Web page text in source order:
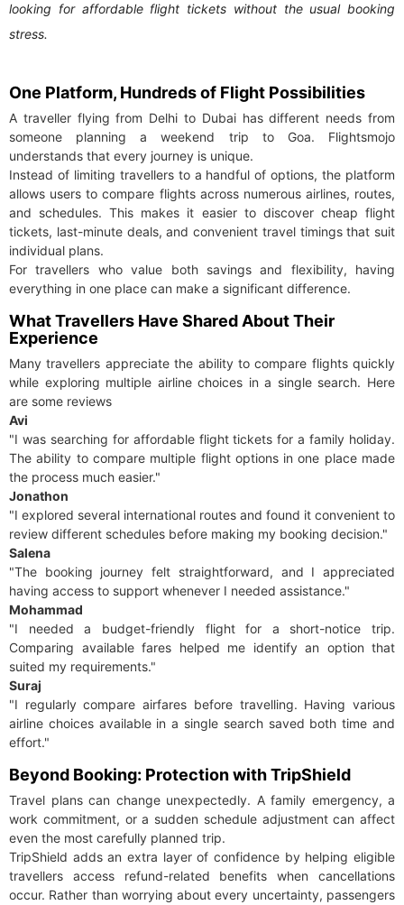
looking for affordable flight tickets without the usual booking
stress.
One Platform, Hundreds of Flight Possibilities
A traveller flying from Delhi to Dubai has different needs from
someone planning a weekend trip to Goa. Flightsmojo
understands that every journey is unique.
Instead of limiting travellers to a handful of options, the platform
allows users to compare flights across numerous airlines, routes,
and schedules. This makes it easier to discover cheap flight
tickets, last-minute deals, and convenient travel timings that suit
individual plans.
For travellers who value both savings and flexibility, having
everything in one place can make a significant difference.
What Travellers Have Shared About Their
Experience
Many travellers appreciate the ability to compare flights quickly
while exploring multiple airline choices in a single search. Here
are some reviews
Avi
"I was searching for affordable flight tickets for a family holiday.
The ability to compare multiple flight options in one place made
the process much easier."
Jonathon
"I explored several international routes and found it convenient to
review different schedules before making my booking decision."
Salena
"The booking journey felt straightforward, and I appreciated
having access to support whenever I needed assistance."
Mohammad
"I needed a budget-friendly flight for a short-notice trip.
Comparing available fares helped me identify an option that
suited my requirements."
Suraj
"I regularly compare airfares before travelling. Having various
airline choices available in a single search saved both time and
effort."
Beyond Booking: Protection with TripShield
Travel plans can change unexpectedly. A family emergency, a
work commitment, or a sudden schedule adjustment can affect
even the most carefully planned trip.
TripShield adds an extra layer of confidence by helping eligible
travellers access refund-related benefits when cancellations
occur. Rather than worrying about every uncertainty, passengers